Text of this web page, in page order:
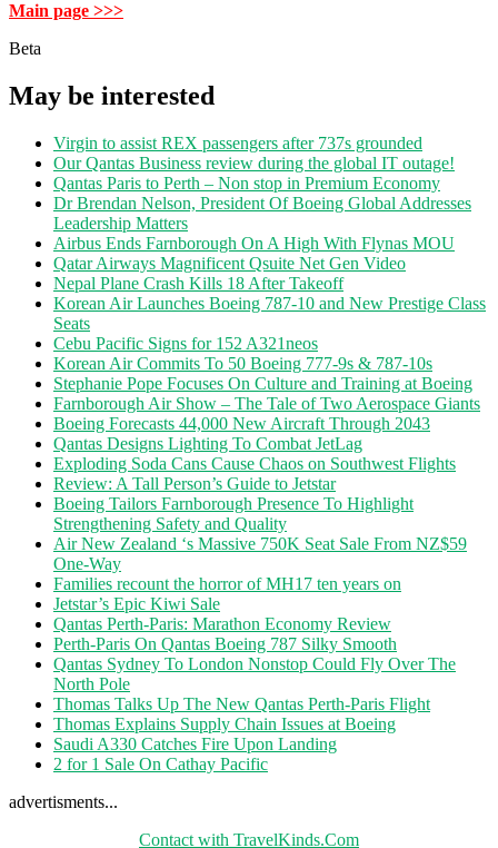
Main page >>>
Beta
May be interested
Virgin to assist REX passengers after 737s grounded
Our Qantas Business review during the global IT outage!
Qantas Paris to Perth – Non stop in Premium Economy
Dr Brendan Nelson, President Of Boeing Global Addresses
Leadership Matters
Airbus Ends Farnborough On A High With Flynas MOU
Qatar Airways Magnificent Qsuite Net Gen Video
Nepal Plane Crash Kills 18 After Takeoff
Korean Air Launches Boeing 787-10 and New Prestige Class
Seats
Cebu Pacific Signs for 152 A321neos
Korean Air Commits To 50 Boeing 777-9s & 787-10s
Stephanie Pope Focuses On Culture and Training at Boeing
Farnborough Air Show – The Tale of Two Aerospace Giants
Boeing Forecasts 44,000 New Aircraft Through 2043
Qantas Designs Lighting To Combat JetLag
Exploding Soda Cans Cause Chaos on Southwest Flights
Review: A Tall Person’s Guide to Jetstar
Boeing Tailors Farnborough Presence To Highlight
Strengthening Safety and Quality
Air New Zealand ‘s Massive 750K Seat Sale From NZ$59
One-Way
Families recount the horror of MH17 ten years on
Jetstar’s Epic Kiwi Sale
Qantas Perth-Paris: Marathon Economy Review
Perth-Paris On Qantas Boeing 787 Silky Smooth
Qantas Sydney To London Nonstop Could Fly Over The
North Pole
Thomas Talks Up The New Qantas Perth-Paris Flight
Thomas Explains Supply Chain Issues at Boeing
Saudi A330 Catches Fire Upon Landing
2 for 1 Sale On Cathay Pacific
advertisments...
Contact with TravelKinds.Com